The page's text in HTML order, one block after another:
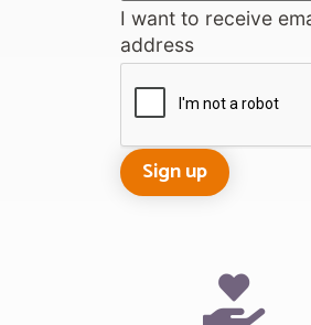
I want to receive
address